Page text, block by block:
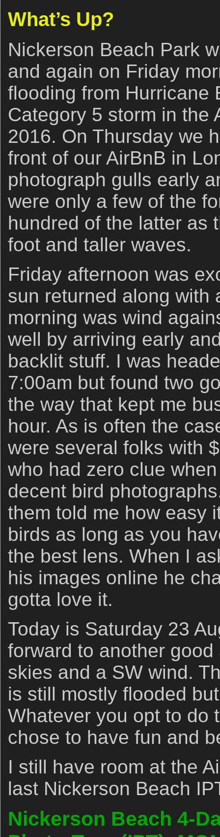
What’s Up?
Nickerson Beach Park
and again on Friday
flooding from Hurricane
Category 5 storm in the
2016. On Thursday we
front of our AirBnB in
photograph gulls early
were only a few of the
hundred of the latter as
foot and taller waves.
Friday afternoon was
sun returned along with
morning was wind
well by arriving early
backlit stuff. I was
7:00am but found two
the way that kept me
hour. As is often the
were several folks with
who had zero clue
decent bird
them told me how easy
birds as long as you
the best lens. When I
his images online he
gotta love it.
Today is Saturday 23
forward to another
skies and a SW wind.
is still mostly flooded
Whatever you opt to do
chose to have fun and
I still have room at the
last Nickerson Beach
Nickerson Beach 4-